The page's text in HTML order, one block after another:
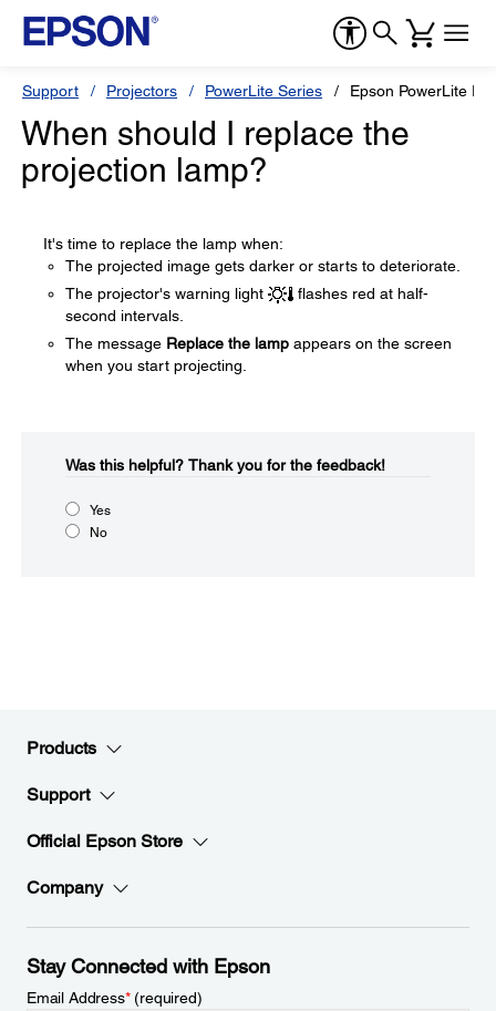
Support Projectors PowerLite Series Epson PowerLite
When should I replace the
projection lamp?
It's time to replace the lamp when:
The projected image gets darker or starts to deteriorate.
The projector's warning light
flashes red at half-
second intervals.
The message Replace the lamp appears on the screen
when you start projecting.
Was this helpful?​ Thank you for the feedback!
Yes
No
Products
Support
Official Epson Store
Company
Stay Connected with Epson
Email Address*(required)